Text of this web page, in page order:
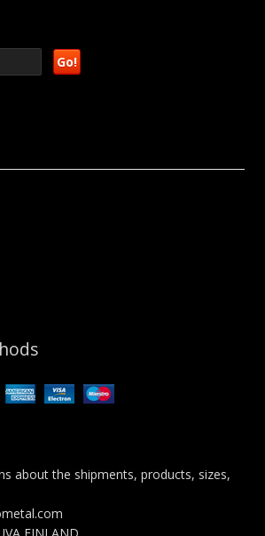
about the shipments, products, sizes,